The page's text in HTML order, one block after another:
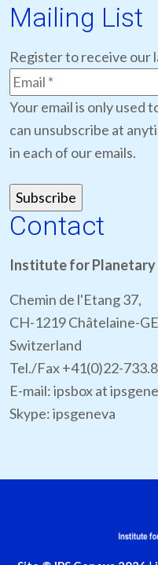
Mailing List
Register to receive our
Your email is only used
can unsubscribe at
in each of our emails.
Contact
Institute for Planetary
Chemin de l'Etang 37,
CH-1219 Châtelaine-GE
Switzerland
Tel./Fax +41(0)22-
E-mail: ipsbox at
Skype: ipsgeneva